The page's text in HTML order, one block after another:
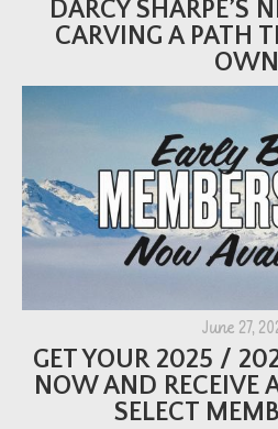
DARCY SHARPE’S
CARVING A PATH
OWN
June 27,
GET YOUR 2025 /
NOW AND RECEIVE
SELECT